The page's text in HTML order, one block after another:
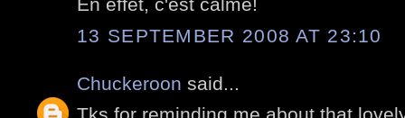
13 SEPTEMBER 2008 AT 23:10
Chuckeroon said...